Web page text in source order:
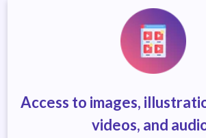
Access to images,
videos, and